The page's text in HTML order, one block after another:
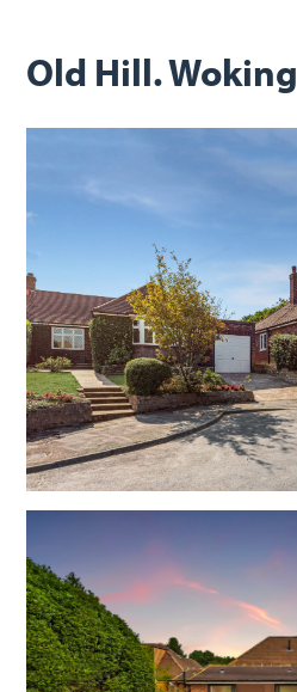
Old Hill. Woking